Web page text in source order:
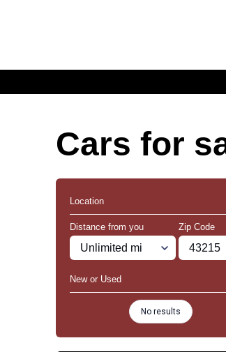
Cars for
Location
Distance from you
Miles
Zip Code
Zipcode
New or Used
No results